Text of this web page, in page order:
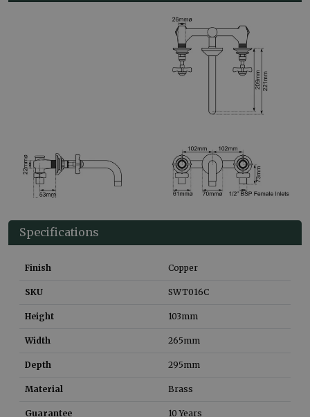
Specifications
Finish Copper
SKU SWT016C
Height 103mm
Width 265mm
Depth 295mm
Material Brass
Guarantee 10 Years